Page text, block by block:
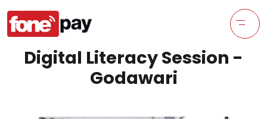
Digital Literacy Session -
Godawari